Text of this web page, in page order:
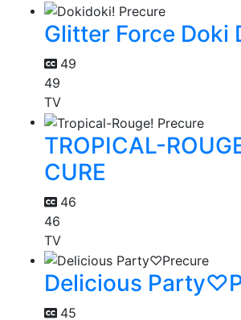
Glitter Force Doki
49
49
TV
TROPICAL-
CURE
46
46
TV
Delicious
45